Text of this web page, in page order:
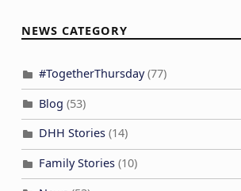
NEWS CATEGORY
#TogetherThursday(77)
Blog (53)
DHH Stories(14)
Family Stories(10)